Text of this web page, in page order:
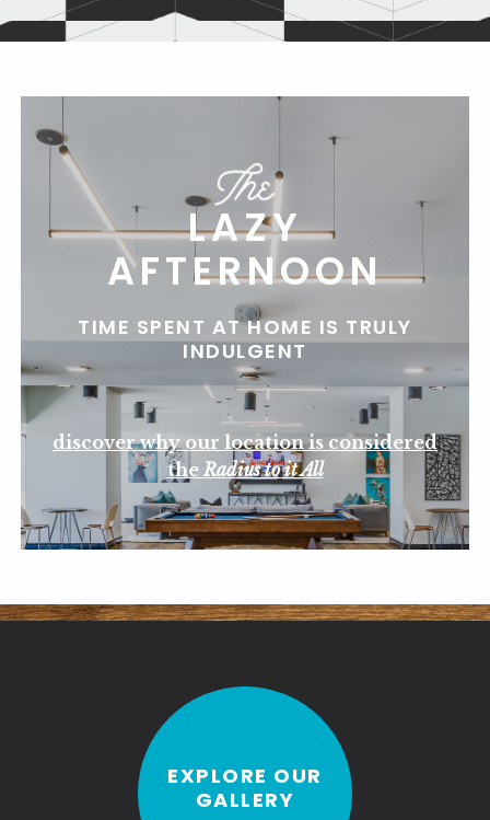
LAZY
AFTERNOON
TIME SPENT AT HOME IS TRULY
INDULGENT
discover why our location is considered
the Radius to it All
EXPLORE OUR
GALLERY